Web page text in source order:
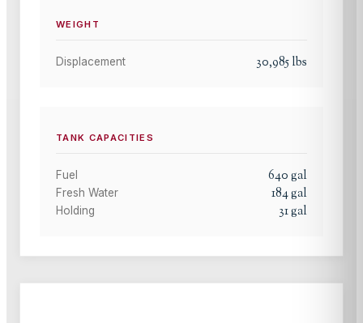
WEIGHT
Displacement 30,985lbs
TANK CAPACITIES
Fuel 640gal
Fresh Water 184gal
Holding 31gal